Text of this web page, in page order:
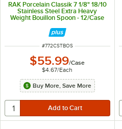
RAK Porcelain Classik 7 1/8" 18/10
Stainless Steel Extra Heavy
Weight Bouillon Spoon - 12/Case
ITEM NUMBER
#772CSTBOS
$55.99/Case
$4.67/Each
Buy More, Save More